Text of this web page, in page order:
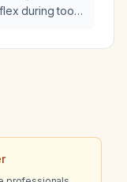
during tooth